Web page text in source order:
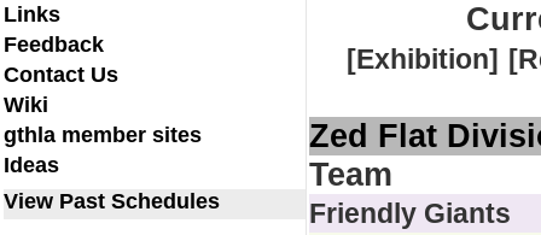
Links
Feedback
Contact Us
Wiki
gthla member sites
Ideas
View Past Schedules
[Exhibition]
Zed Flat
Team
Friendly Giants